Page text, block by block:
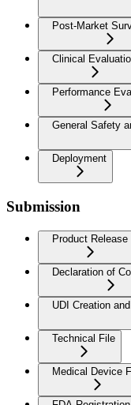
Post-Market
Clinical
Performance
General Safety
Deployment
Submission
Product Release
Declaration of
UDI Creation
Technical File
Medical Device